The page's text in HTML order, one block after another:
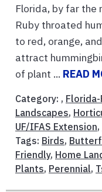
Florida, by far the
Ruby throated
to red, orange,
attract
of plant ... READ
Category: ,
Landscapes,
UF/IFAS Extension,
Tags: Birds,
Friendly, Home
Plants, Perennial,